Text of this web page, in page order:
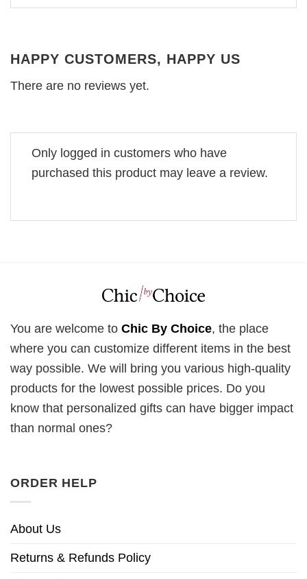
HAPPY CUSTOMERS, HAPPY US
There are no reviews yet.
Only logged in customers who have
purchased this product may leave a review.
You are welcome to Chic By Choice, the place
where you can customize different items in the best
way possible. We will bring you various high-quality
products for the lowest possible prices. Do you
know that personalized gifts can have bigger impact
than normal ones?
ORDER HELP
About Us
Returns & Refunds Policy